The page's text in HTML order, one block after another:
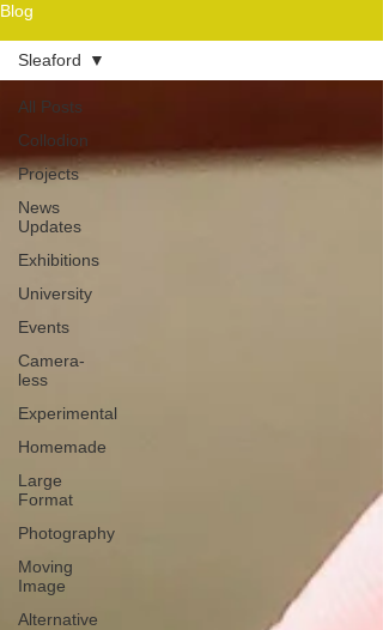
Blog
All Posts
Collodion
Projects
News
Updates
Exhibitions
University
Events
Camera-
less
Experimental
Homemade
Large
Format
Photography
Moving
Image
Alternative
Sleaford